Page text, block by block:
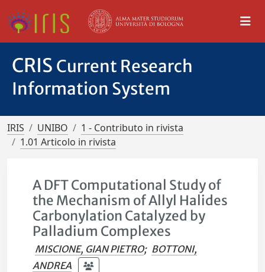
CRIS Current Research
Information System
IRIS UNIBO
1 - Contributo in rivista
1.01 Articolo in rivista
A DFT Computational Study of
the Mechanism of Allyl Halides
Carbonylation Catalyzed by
Palladium Complexes
MISCIONE, GIAN PIETRO; BOTTONI,
ANDREA